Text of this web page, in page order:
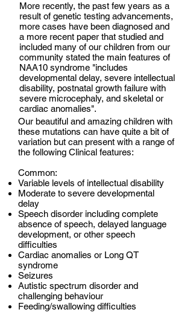
More recently, the past few years as a
result of genetic testing advancements,
more cases have been diagnosed and
a more recent paper that studied and
included many of our children from our
community stated the main features of
NAA10 syndrome "includes
developmental delay, severe intellectual
disability, postnatal growth failure with
severe microcephaly, and skeletal or
cardiac anomalies".
Our beautiful and amazing children with
these mutations can have quite a bit of
variation but can present with a range of
the following Clinical features:
Common:
Variable levels of intellectual disability
Moderate to severe developmental
delay
Speech disorder including complete
absence of speech, delayed language
development, or other speech
difficulties
Cardiac anomalies or Long QT
syndrome
Seizures
Autistic spectrum disorder and
challenging behaviour
Feeding/swallowing difficulties